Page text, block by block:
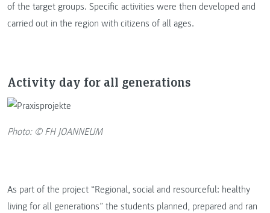
of the target groups. Specific activities were then developed and
carried out in the region with citizens of all ages.
Activity day for all generations
Photo: © FH JOANNEUM
As part of the project “Regional, social and resourceful: healthy
living for all generations” the students planned, prepared and ran